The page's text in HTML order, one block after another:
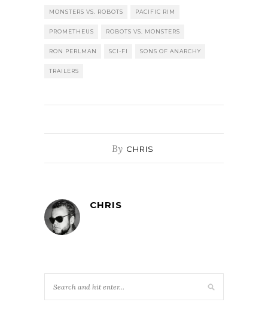
MONSTERS VS. ROBOTS PACIFIC RIM
PROMETHEUS ROBOTS VS. MONSTERS
RON PERLMAN SCI-FI SONS OF ANARCHY
TRAILERS
By CHRIS
CHRIS